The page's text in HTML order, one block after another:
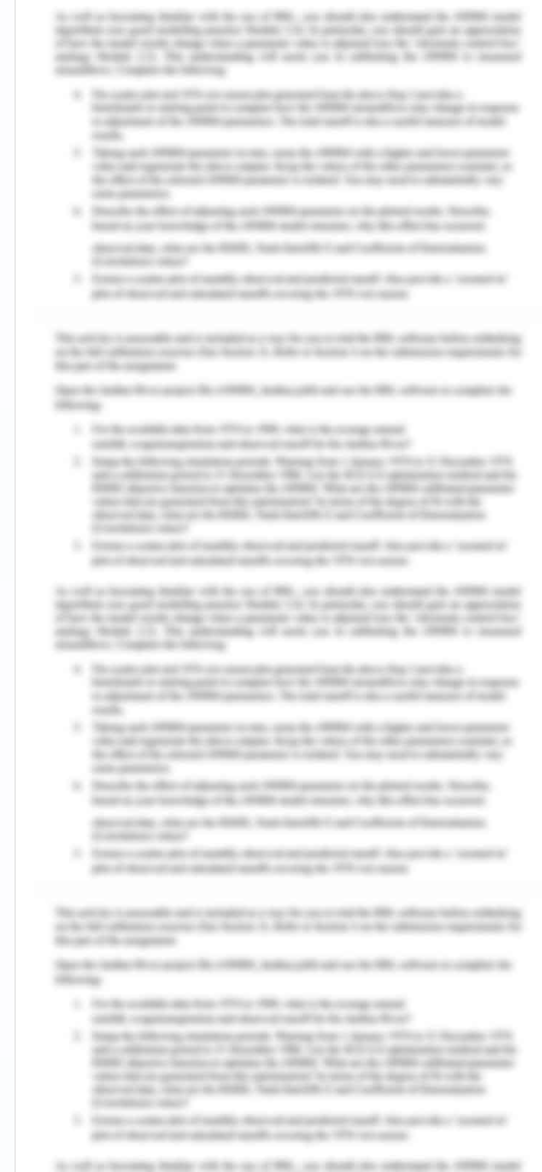
Security:In traditional based accounting the
data and facts of the company is not secured
by all. Whereas in advanced based accounting
the data and information of the company is
secured by antivirus, anti-malware software’s
etc.
Accessibility:In traditional based accounting
the data and facts of the company are
accessible only in the office premises. On the
contrary, in advanced based accounting the
data can be easily accessible at all the places
by means of technology on the phones,
laptops, personal computers, tablets etc.
Economical: In handling traditional based
accounting it may cost higher as then the
company may need to hire employees to
manage the daily affairs whereas in advanced
it may be economical as the company can
manage the tasks via cloud. (The Biz Blog,
2018)
Thus with the above differences it is quite clear
what advantages advanced based accountings
have over traditional based accountings as it helps
minimise the cost of the company and maximises
the profit which makes it much more suitable and
reliable.
4. Now the company is also trying to launch a
product but both fixed and variable cost needs
to be considered (Corporate Finance Institute,
2017). The difference between the two can be
explained as:
Fixed cost Variable cost